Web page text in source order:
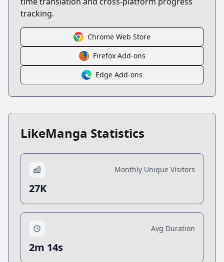
tracking.
Chrome Web Store
Firefox Add-ons
Edge Add-ons
LikeManga Statistics
Monthly Unique Visitors
27K
Avg Duration
2m 14s